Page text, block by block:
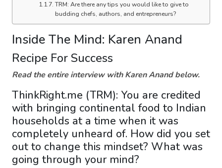
TRM: Are there any tips you would like to give to
budding chefs, authors, and entrepreneurs?
Inside The Mind: Karen Anand
Recipe For Success
Read the entire interview with Karen Anand below.
ThinkRight.me (TRM): You are credited
with bringing continental food to Indian
households at a time when it was
completely unheard of. How did you set
out to change this mindset? What was
going through your mind?